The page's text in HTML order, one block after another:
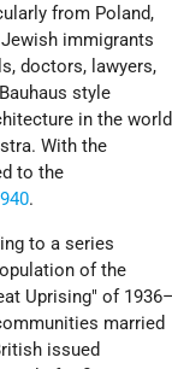
from Poland,
immigrants
doctors, lawyers,
style
in the world
With the
to the
.
to a series
of the
Uprising" of 1936–
married
issued